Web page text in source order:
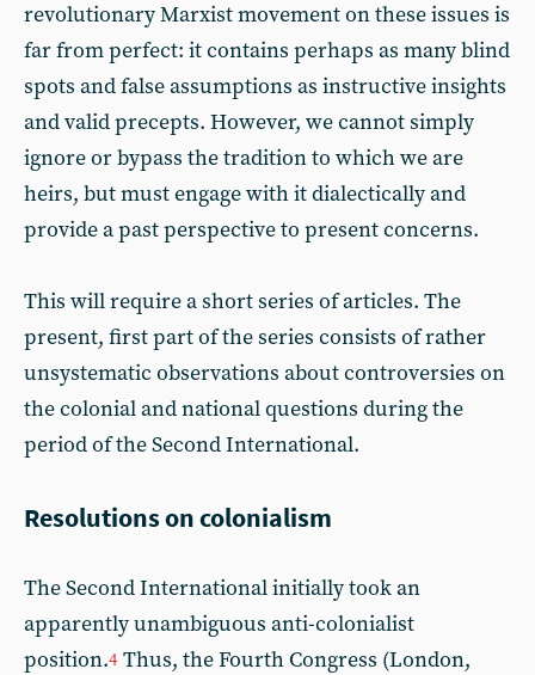
revolutionary Marxist movement on these issues is
far from perfect: it contains perhaps as many blind
spots and false assumptions as instructive insights
and valid precepts. However, we cannot simply
ignore or bypass the tradition to which we are
heirs, but must engage with it dialectically and
provide a past perspective to present concerns.
This will require a short series of articles. The
present, first part of the series consists of rather
unsystematic observations about controversies on
the colonial and national questions during the
period of the Second International.
Resolutions on colonialism
The Second International initially took an
apparently unambiguous anti-colonialist
position.4 Thus, the Fourth Congress (London,